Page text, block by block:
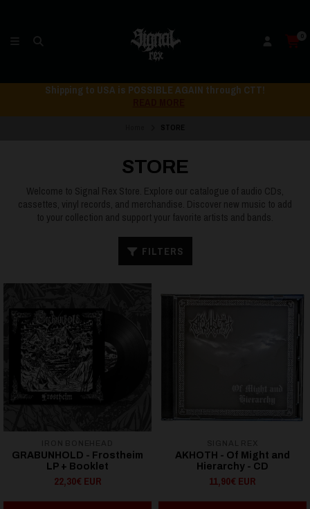
0
Shipping to USA is POSSIBLE AGAIN through CTT!
STORE
Welcome to Signal Rex Store. Explore our catalogue of audio CDs,
cassettes, vinyl records, and merchandise. Discover new music to add
to your collection and support your favorite artists and bands.
FILTERS
GRABUNHOLD - Frostheim
LP + Booklet
22,30€ EUR
AKHOTH - Of Might and
Hierarchy - CD
11,90€ EUR